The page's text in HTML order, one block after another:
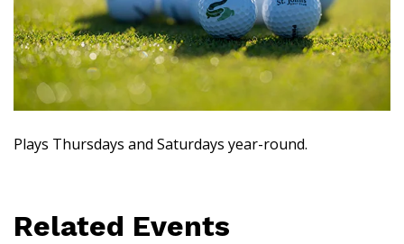
Plays Thursdays and Saturdays year-round.
Related Events